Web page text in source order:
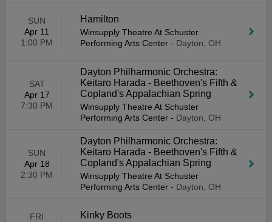
SUN
Apr 11
1:00 PM
Hamilton
Winsupply Theatre At Schuster
Performing Arts Center - Dayton, OH
SAT
Apr 17
7:30 PM
Dayton Philharmonic Orchestra:
Keitaro Harada - Beethoven's Fifth &
Copland's Appalachian Spring
Winsupply Theatre At Schuster
Performing Arts Center - Dayton, OH
SUN
Apr 18
2:30 PM
Dayton Philharmonic Orchestra:
Keitaro Harada - Beethoven's Fifth &
Copland's Appalachian Spring
Winsupply Theatre At Schuster
Performing Arts Center - Dayton, OH
FRI
Kinky Boots